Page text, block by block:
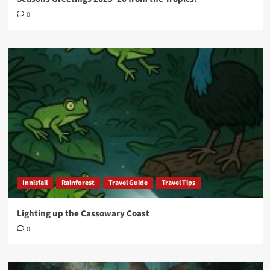
0
Innisfail Rainforest Travel Guide Travel Tips
Lighting up the Cassowary Coast
0